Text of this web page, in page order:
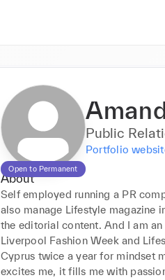
Open to Permanent
Public
Portfolio
About
Self employed running a PR
also manage Lifestyle magazine
the editorial content. And I am
Liverpool Fashion Week and
Cyprus twice a year for mindset
excites me, it fills me with